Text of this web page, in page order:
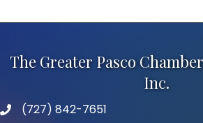
The Greater Pasco
Inc.
phone number
(727) 842-7651